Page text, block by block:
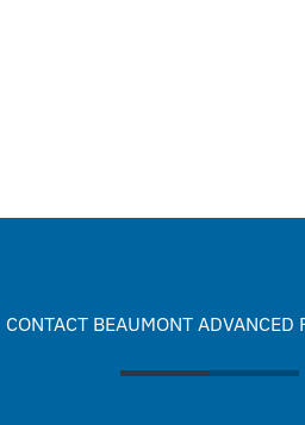
CONTACT BEAUMONT ADVANCED